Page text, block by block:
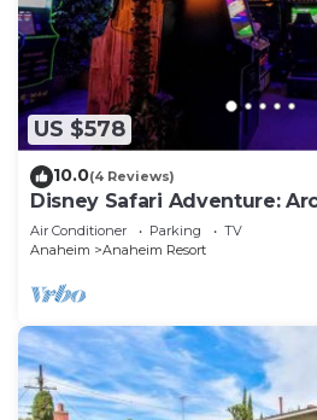
US $578
10.0(4 Reviews)
Disney Safari Adventure:
More
Air Conditioner Parking
TV
Anaheim
Anaheim Resort